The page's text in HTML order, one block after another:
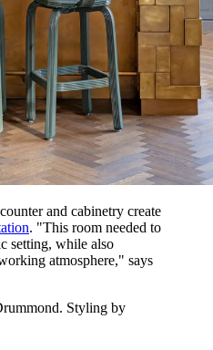
and cabinetry create
. "This room needed to
setting, while also
atmosphere," says
Styling by